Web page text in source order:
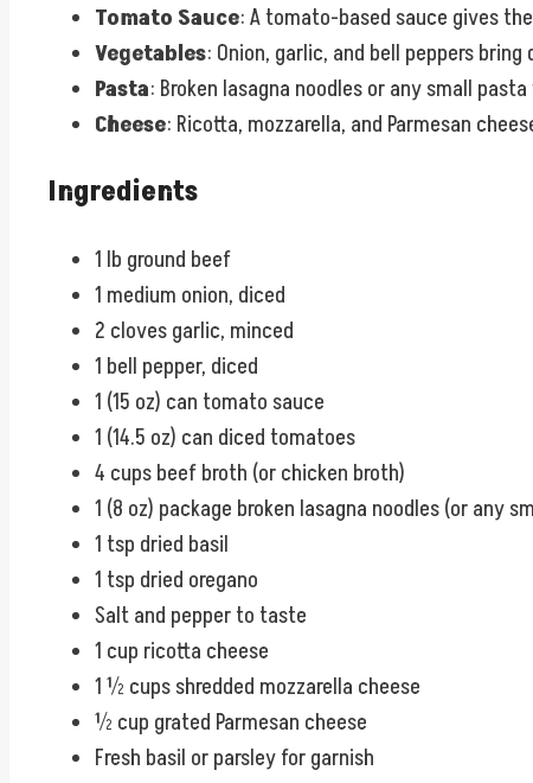
Tomato Sauce: A tomato-based sauce gives
Vegetables: Onion, garlic, and bell peppers
Pasta: Broken lasagna noodles or any small
Cheese: Ricotta, mozzarella, and Parmesan
Ingredients
1 lb ground beef
1 medium onion, diced
2 cloves garlic, minced
1 bell pepper, diced
1 (15 oz) can tomato sauce
1 (14.5 oz) can diced tomatoes
4 cups beef broth (or chicken broth)
1 (8 oz) package broken lasagna noodles (or any
1 tsp dried basil
1 tsp dried oregano
Salt and pepper to taste
1 cup ricotta cheese
1 ½ cups shredded mozzarella cheese
½ cup grated Parmesan cheese
Fresh basil or parsley for garnish